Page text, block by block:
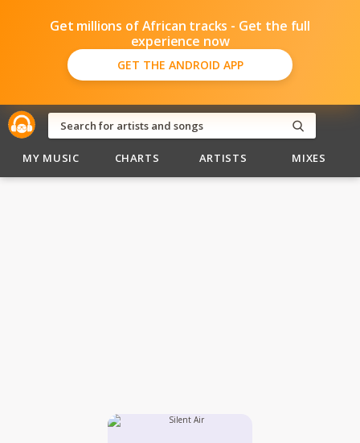
Get millions of African tracks - Get the full
experience now
GET THE ANDROID APP
MY MUSIC CHARTS ARTISTS MIXES